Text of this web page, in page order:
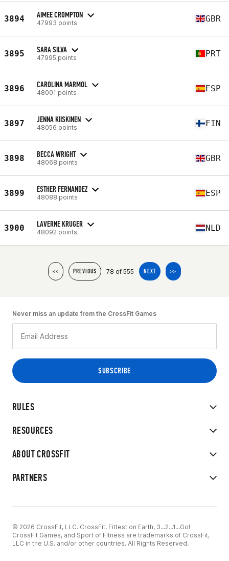
3894 AIMEE CROMPTON
47993 points GBR
3895 SARA SILVA
47995 points PRT
3896 CAROLINA MARMOL
48001 points ESP
3897 JENNA KIISKINEN
48056 points FIN
3898 BECCA WRIGHT
48068 points GBR
3899 ESTHER FERNANDEZ
48088 points ESP
3900 LAVERNE KRUGER
48092 points NLD
<< PREVIOUS 78 of 555 NEXT >>
RULES
RESOURCES
ABOUT CROSSFIT
PARTNERS
Never miss an update from the CrossFit Games
© 2026 CrossFit, LLC. CrossFit, Fittest on Earth, 3...2...1...Go!
CrossFit Games, and Sport of Fitness are trademarks of CrossFit,
LLC in the U.S. and/or other countries. All Rights Reserved.